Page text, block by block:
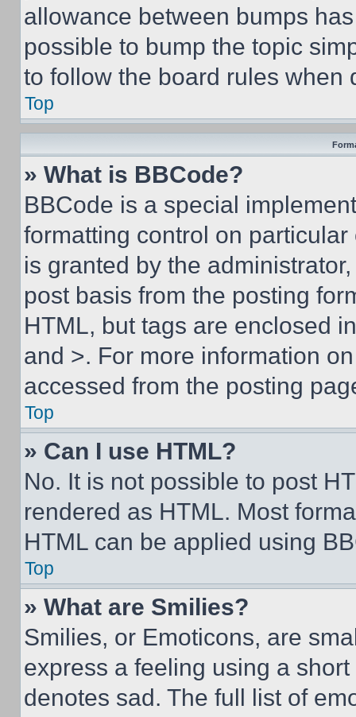
allowance between bumps
possible to bump the topic
to follow the board rules when
Top
» What is BBCode?
BBCode is a special
formatting control on
is granted by the
post basis from the posting
HTML, but tags are enclosed
and >. For more information
accessed from the posting
Top
» Can I use HTML?
No. It is not possible to post
rendered as HTML. Most
HTML can be applied using
Top
» What are Smilies?
Smilies, or Emoticons, are
express a feeling using a
denotes sad. The full list of